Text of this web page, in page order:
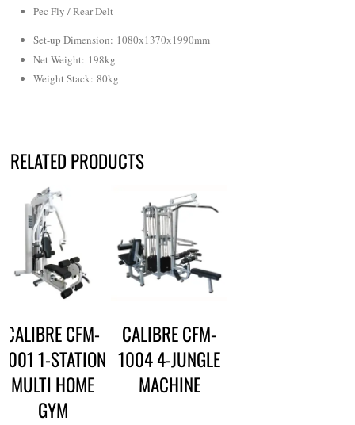
Pec Fly / Rear Delt
Set-up Dimension: 1080x1370x1990mm
Net Weight: 198kg
Weight Stack: 80kg
RELATED PRODUCTS
CALIBRE CFM-
3001 1-STATION
MULTI HOME
GYM
CALIBRE CFM-
1004 4-JUNGLE
MACHINE